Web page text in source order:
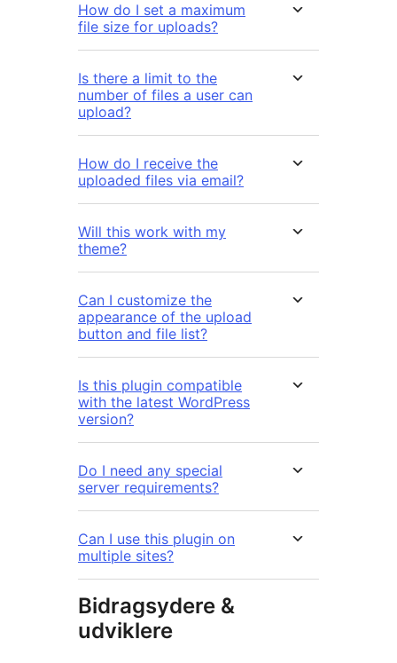
How do I set a maximum
file size for uploads?
Is there a limit to the
number of files a user can
upload?
How do I receive the
uploaded files via email?
Will this work with my
theme?
Can I customize the
appearance of the upload
button and file list?
Is this plugin compatible
with the latest WordPress
version?
Do I need any special
server requirements?
Can I use this plugin on
multiple sites?
Bidragsydere &
udviklere